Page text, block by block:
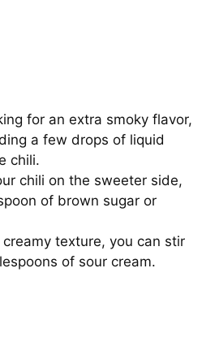
for an extra smoky flavor,
a few drops of liquid
chili.
chili on the sweeter side,
of brown sugar or
creamy texture, you can stir
of sour cream.